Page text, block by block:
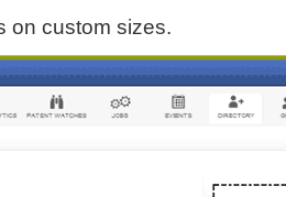
on custom sizes.